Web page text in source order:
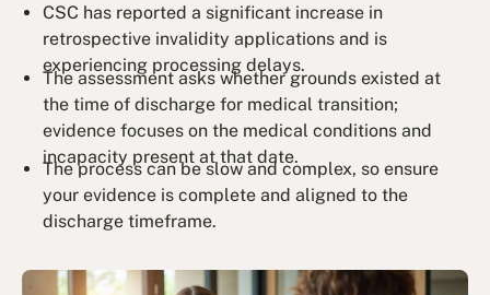
CSC has reported a significant increase in
retrospective invalidity applications and is
experiencing processing delays.
The assessment asks whether grounds existed at
the time of discharge for medical transition;
evidence focuses on the medical conditions and
incapacity present at that date.
The process can be slow and complex, so ensure
your evidence is complete and aligned to the
discharge timeframe.